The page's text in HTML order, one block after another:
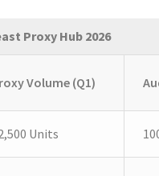
Proxy Hub 2026
Volume (Q1)
Units